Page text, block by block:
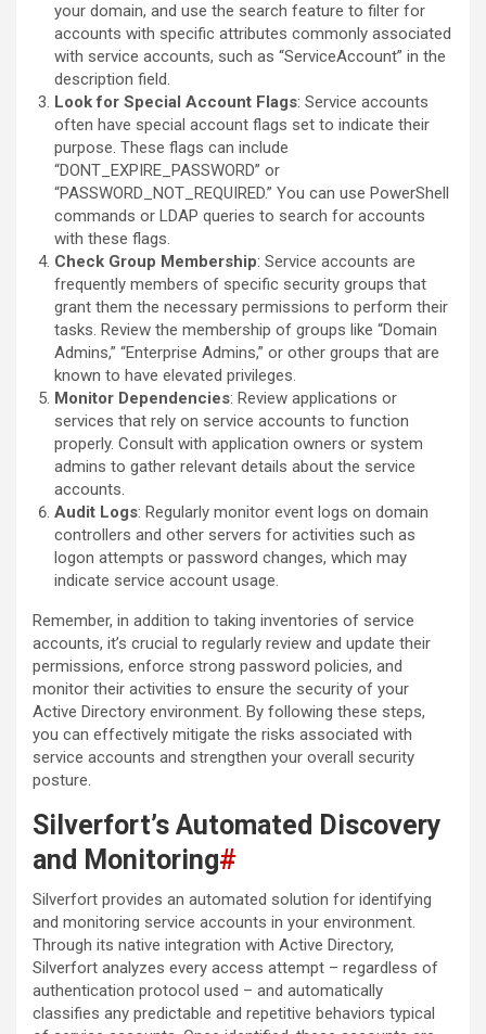
your domain, and use the search feature to filter for
accounts with specific attributes commonly associated
with service accounts, such as “ServiceAccount” in the
description field.
Look for Special Account Flags: Service accounts
often have special account flags set to indicate their
purpose. These flags can include
“DONT_EXPIRE_PASSWORD” or
“PASSWORD_NOT_REQUIRED.” You can use PowerShell
commands or LDAP queries to search for accounts
with these flags.
Check Group Membership: Service accounts are
frequently members of specific security groups that
grant them the necessary permissions to perform their
tasks. Review the membership of groups like “Domain
Admins,” “Enterprise Admins,” or other groups that are
known to have elevated privileges.
Monitor Dependencies: Review applications or
services that rely on service accounts to function
properly. Consult with application owners or system
admins to gather relevant details about the service
accounts.
Audit Logs: Regularly monitor event logs on domain
controllers and other servers for activities such as
logon attempts or password changes, which may
indicate service account usage.
Remember, in addition to taking inventories of service
accounts, it’s crucial to regularly review and update their
permissions, enforce strong password policies, and
monitor their activities to ensure the security of your
Active Directory environment. By following these steps,
you can effectively mitigate the risks associated with
service accounts and strengthen your overall security
posture.
Silverfort’s Automated Discovery
and Monitoring#
Silverfort provides an automated solution for identifying
and monitoring service accounts in your environment.
Through its native integration with Active Directory,
Silverfort analyzes every access attempt – regardless of
authentication protocol used – and automatically
classifies any predictable and repetitive behaviors typical